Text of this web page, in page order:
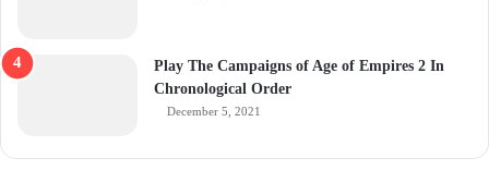
Play The Campaigns of Age of Empires 2 In
Chronological Order
December 5, 2021